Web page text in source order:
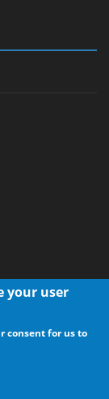
your user
consent for us to